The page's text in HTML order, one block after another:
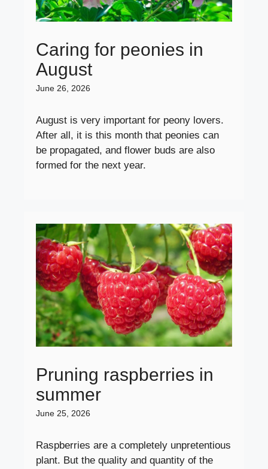
Caring for peonies in
August
June 26, 2026
August is very important for peony lovers.
After all, it is this month that peonies can
be propagated, and flower buds are also
formed for the next year.
Pruning raspberries in
summer
June 25, 2026
Raspberries are a completely unpretentious
plant. But the quality and quantity of the